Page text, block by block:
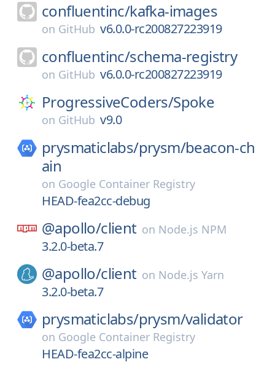
confluentinc/kafka-images
on GitHub v6.0.0-rc200827223919
confluentinc/schema-registry
on GitHub v6.0.0-rc200827223919
ProgressiveCoders/Spoke
on GitHub v9.0
prysmaticlabs/prysm/beacon-ch
ain
on Google Container Registry
HEAD-fea2cc-debug
@apollo/client on Node.js NPM
3.2.0-beta.7
@apollo/client on Node.js Yarn
3.2.0-beta.7
prysmaticlabs/prysm/validator
on Google Container Registry
HEAD-fea2cc-alpine